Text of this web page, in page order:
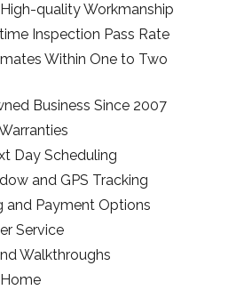
quality Workmanship
Inspection Pass Rate
Within One to Two
Business Since 2007
Day Scheduling
and GPS Tracking
and Payment Options
Service
Walkthroughs